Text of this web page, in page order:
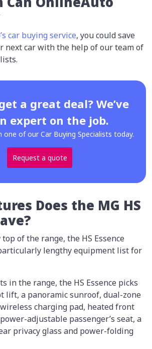
car buying service, you could save
next car with the help of our team of
a great deal? We’ve
expert on the job.
of our Car Buying Specialists today.
Request a quote
Does the MG HS
of the range, the HS Essence
lengthy equipment list for
in the range, the HS Essence picks
lift, a panoramic sunroof, dual-zone
charging pad, heated front
adjustable passenger’s seat, a
privacy glass and power-folding